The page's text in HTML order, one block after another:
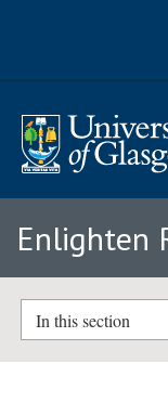
Enlighten
In this section